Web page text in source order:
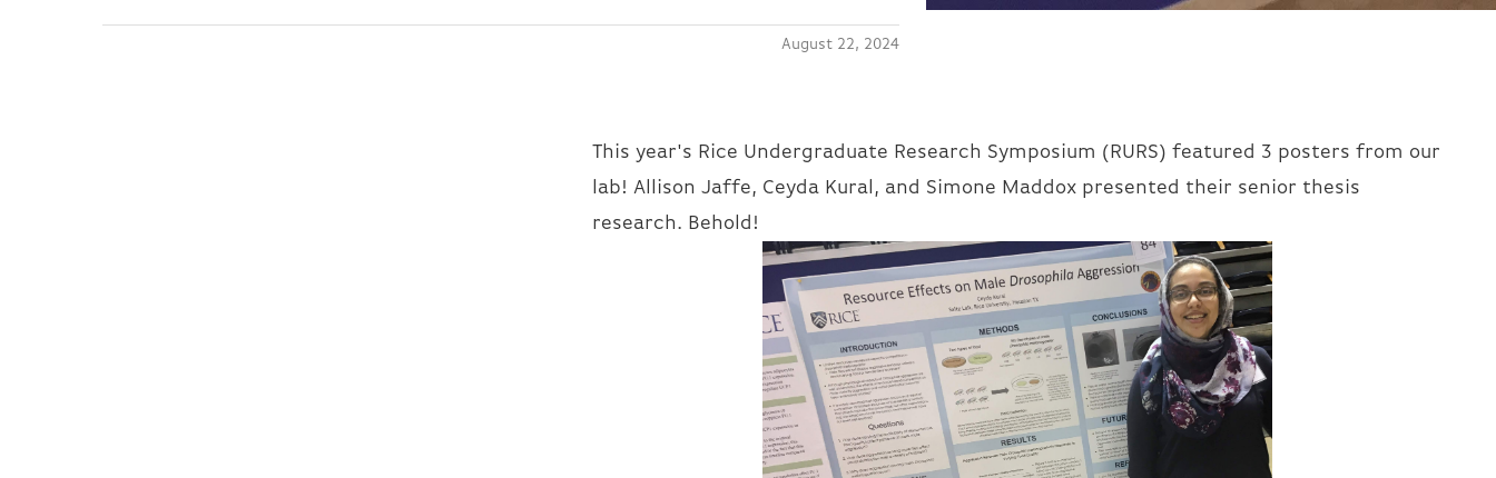
August 22, 2024
This year's Rice Undergraduate Research Symposium (RURS) featured 3 posters from our
lab! Allison Jaffe, Ceyda Kural, and Simone Maddox presented their senior thesis
research. Behold!